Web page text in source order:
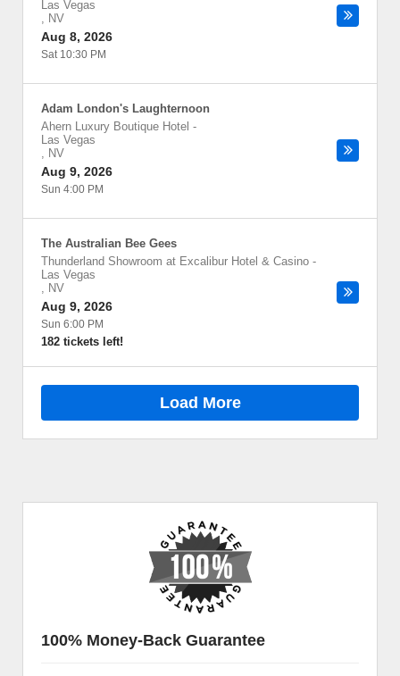
Las Vegas
, NV
Aug 8, 2026
Sat 10:30 PM
Adam London's Laughternoon
Ahern Luxury Boutique Hotel -
Las Vegas
, NV
Aug 9, 2026
Sun 4:00 PM
The Australian Bee Gees
Thunderland Showroom at Excalibur Hotel & Casino -
Las Vegas
, NV
Aug 9, 2026
Sun 6:00 PM
182 tickets left!
Load More
100% Money-Back Guarantee